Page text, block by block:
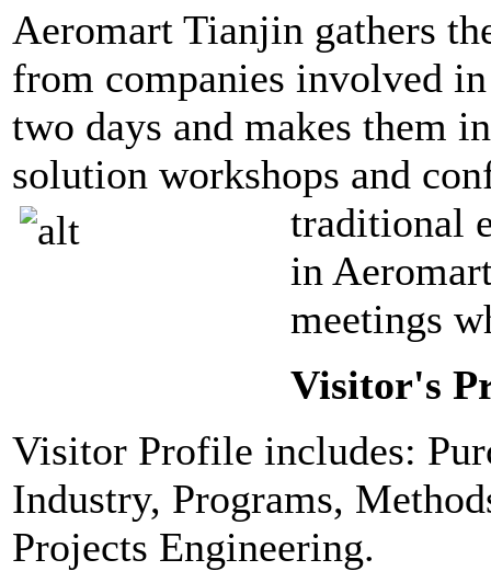
Aeromart Tianjin gathers
from companies involved
two days and makes them
solution workshops and
traditional
in
meetings
Visitor's
Visitor Profile includes:
Industry, Programs,
Projects Engineering.